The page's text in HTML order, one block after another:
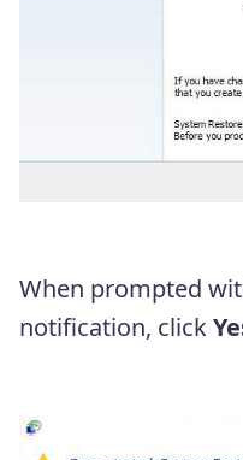
When prompted
notification, click